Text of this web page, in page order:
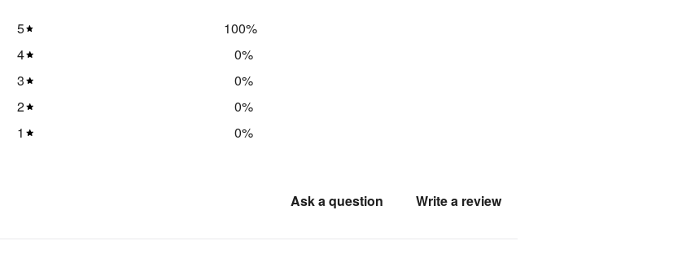
5 100%
4
0%
3
0%
2
0%
1
0%
Ask a question Write a review